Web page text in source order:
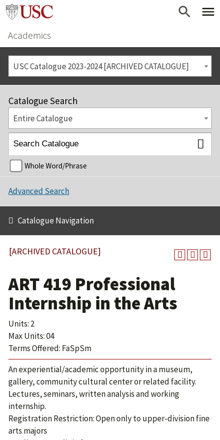
Academics
USC Catalogue 2023-2024 [ARCHIVED CATALOGUE]
Catalogue Search
Entire Catalogue
Whole Word/Phrase
Advanced Search
Catalogue Navigation
[ARCHIVED CATALOGUE]
ART 419 Professional
Internship in the Arts
Units: 2
Max Units: 04
Terms Offered: FaSpSm
An experiential/academic opportunity in a museum,
gallery, community cultural center or related facility.
Lectures, seminars, written analysis and working
internship.
Registration Restriction: Open only to upper-division fine
arts majors